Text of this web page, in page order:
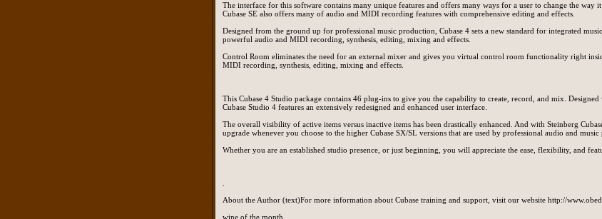
The interface for this software contains many unique features and offers many ways for a user to change the way
Cubase SE also offers many of audio and MIDI recording features with comprehensive editing and effects.
Designed from the ground up for professional music production, Cubase 4 sets a new standard for integrated
powerful audio and MIDI recording, synthesis, editing, mixing and effects.
Control Room eliminates the need for an external mixer and gives you virtual control room functionality right
MIDI recording, synthesis, editing, mixing and effects.
This Cubase 4 Studio package contains 46 plug-ins to give you the capability to create, record, and mix.
Cubase Studio 4 features an extensively redesigned and enhanced user interface.
The overall visibility of active items versus inactive items has been drastically enhanced. And with Steinberg
upgrade whenever you choose to the higher Cubase SX/SL versions that are used by professional audio and
Whether you are an established studio presence, or just beginning, you will appreciate the ease, flexibility, and
.
About the Author (text)For more information about Cubase training and support, visit our website http://
wine of the month